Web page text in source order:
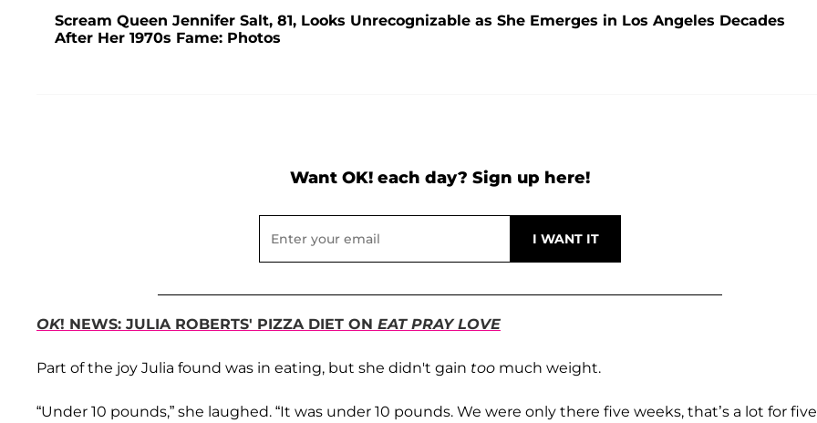
Scream Queen Jennifer Salt, 81, Looks Unrecognizable as She Emerges in Los Angeles Decades
After Her 1970s Fame: Photos
Want OK! each day? Sign up here!
OK! NEWS: JULIA ROBERTS' PIZZA DIET ON EAT PRAY LOVE
Part of the joy Julia found was in eating, but she didn't gain too much weight.
“Under 10 pounds,” she laughed. “It was under 10 pounds. We were only there five weeks, that’s a lot for five